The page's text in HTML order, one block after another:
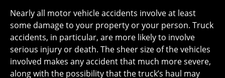
Nearly all motor vehicle accidents involve at least
some damage to your property or your person. Truck
accidents, in particular, are more likely to involve
serious injury or death. The sheer size of the vehicles
involved makes any accident that much more severe,
along with the possibility that the truck’s haul may